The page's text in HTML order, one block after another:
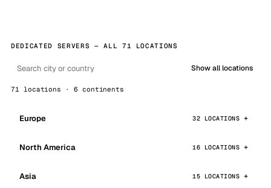
DEDICATED SERVERS — ALL 71 LOCATIONS
Show all locations
71 locations · 6 continents
Europe 32 LOCATIONS
North America 16 LOCATIONS
Asia 15 LOCATIONS